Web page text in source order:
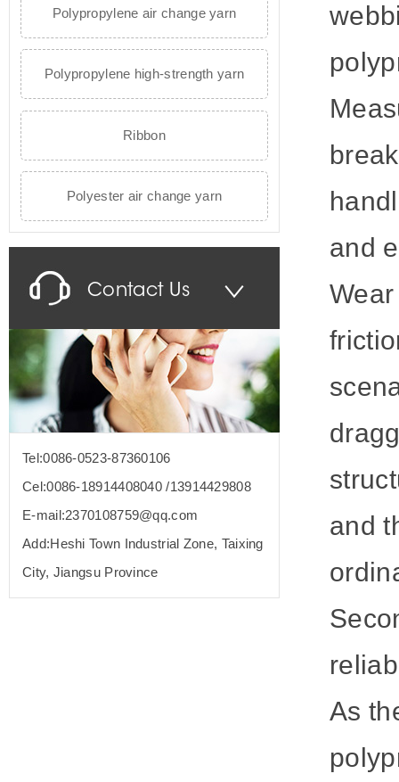
Polypropylene air change yarn
Polypropylene high-strength yarn
Ribbon
Polyester air change yarn
Contact Us
Tel:0086-0523-87360106
Cel:0086-18914408040 /13914429808
E-mail:2370108759@qq.com
Add:Heshi Town Industrial Zone, Taixing
City, Jiangsu Province
and
and
As